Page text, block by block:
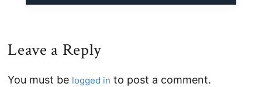
Reader
Leave a Reply
You must be logged in to post a comment.